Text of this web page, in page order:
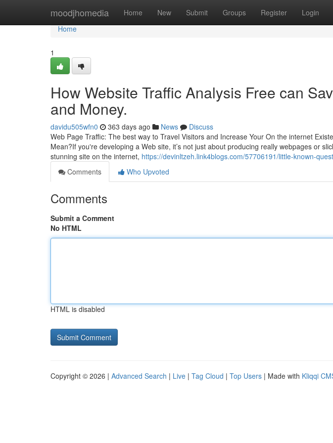
moodjhomedia Home New Submit Groups Register Login
Home
Home
1
How Website Traffic Analysis Free can
and Money.
davidu505wfn0 363 days ago News
Discuss
Web Page Traffic: The best way to Travel Visitors and Increase Your On the internet
Mean?If you're developing a Web site, it’s not just about producing really webpages or
stunning site on the internet, https://devinltzeh.link4blogs.com/57706191/little-known-
Comments
Who Upvoted
Comments
Submit a Comment
No HTML
HTML is disabled
Copyright © 2026 | Advanced Search | Live | Tag Cloud | Top Users | Made with Kliqqi